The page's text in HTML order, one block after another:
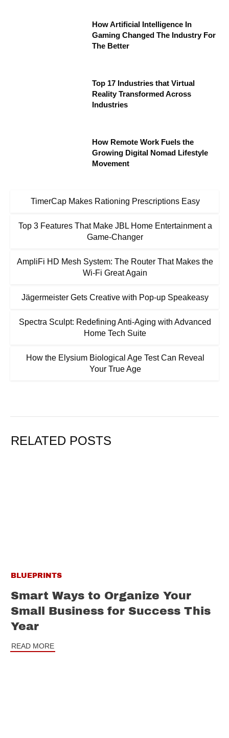
How Artificial Intelligence In
Gaming Changed The Industry For
The Better
Top 17 Industries that Virtual
Reality Transformed Across
Industries
How Remote Work Fuels the
Growing Digital Nomad Lifestyle
Movement
TimerCap Makes Rationing Prescriptions Easy
Top 3 Features That Make JBL Home Entertainment a
Game-Changer
AmpliFi HD Mesh System: The Router That Makes the
Wi-Fi Great Again
Jägermeister Gets Creative with Pop-up Speakeasy
Spectra Sculpt: Redefining Anti-Aging with Advanced
Home Tech Suite
How the Elysium Biological Age Test Can Reveal
Your True Age
RELATED POSTS
BLUEPRINTS
Smart Ways to Organize Your
Small Business for Success This
Year
READ MORE